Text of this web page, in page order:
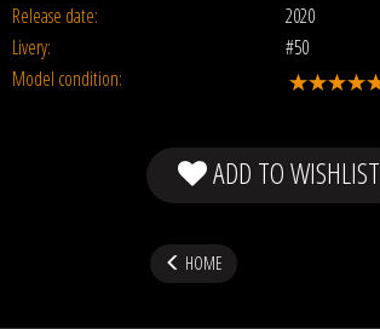
Release date:
2020
Livery:
#50
Model condition:
ADD TO WISHLIST
HOME